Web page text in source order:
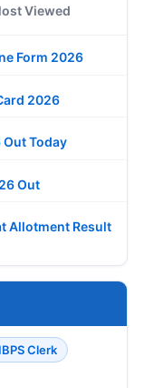
Viewed
Form 2026
2026
Out Today
Out
Allotment Result
IBPS Clerk